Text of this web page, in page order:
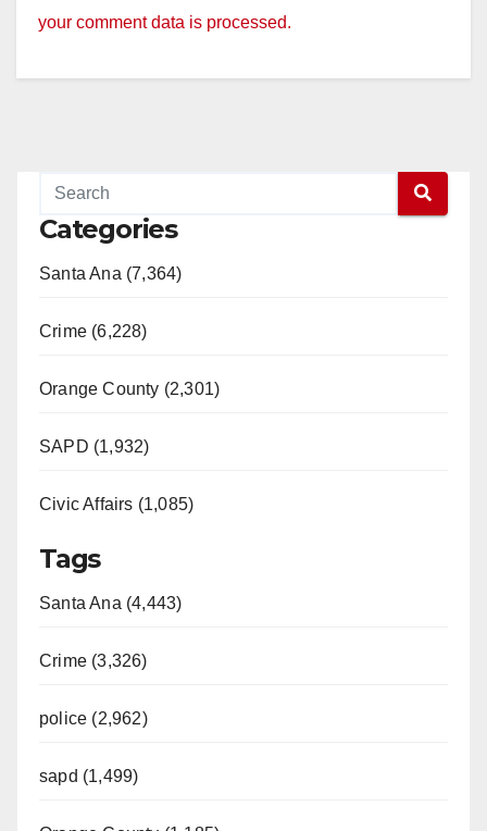
your comment data is processed.
Categories
Santa Ana (7,364)
Crime (6,228)
Orange County (2,301)
SAPD (1,932)
Civic Affairs (1,085)
Tags
Santa Ana (4,443)
Crime (3,326)
police (2,962)
sapd (1,499)